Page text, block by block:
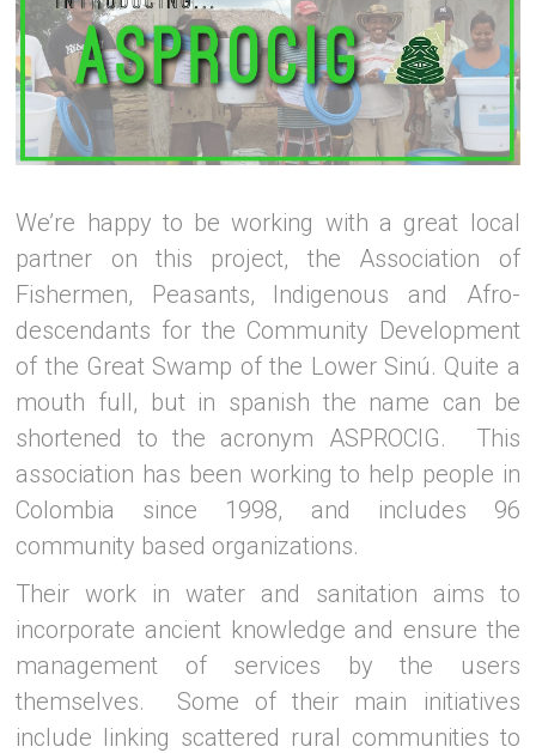
We’re happy to be working with a great local
partner on this project, the Association of
Fishermen, Peasants, Indigenous and Afro-
descendants for the Community Development
of the Great Swamp of the Lower Sinú. Quite a
mouth full, but in spanish the name can be
shortened to the acronym ASPROCIG. This
association has been working to help people in
Colombia since 1998, and includes 96
community based organizations.
Their work in water and sanitation aims to
incorporate ancient knowledge and ensure the
management of services by the users
themselves. Some of their main initiatives
include linking scattered rural communities to